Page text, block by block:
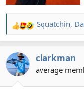
R
e
c
t
Squatchin,
clarkman
average